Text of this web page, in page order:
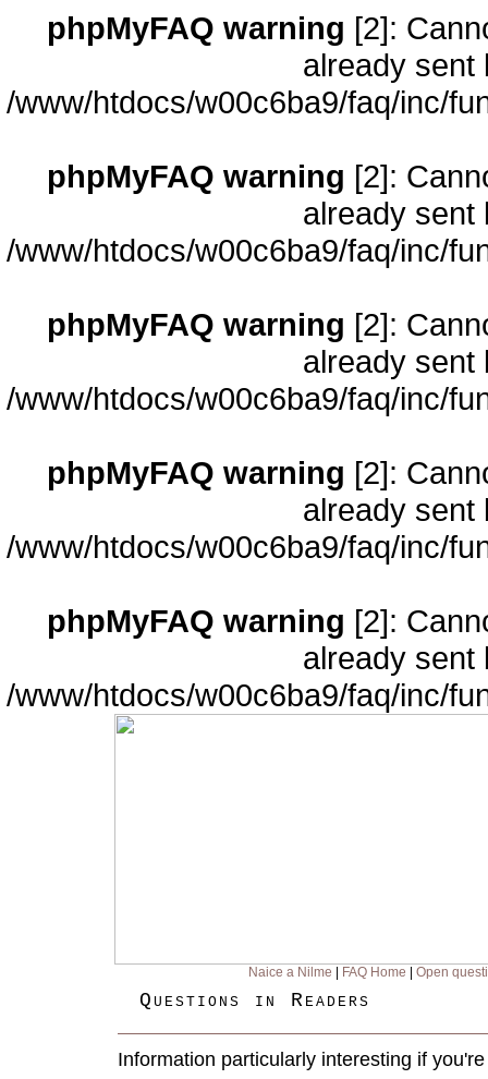
phpMyFAQ warning [2]:
already sent
/www/htdocs/w00c6ba9/faq/inc/
phpMyFAQ warning [2]:
already sent
/www/htdocs/w00c6ba9/faq/inc/
phpMyFAQ warning [2]:
already sent
/www/htdocs/w00c6ba9/faq/inc/
phpMyFAQ warning [2]:
already sent
/www/htdocs/w00c6ba9/faq/inc/
phpMyFAQ warning [2]:
already sent
/www/htdocs/w00c6ba9/faq/inc/
Naice a Nilme FAQ Home Open
Questions in Readers
Information particularly interesting if